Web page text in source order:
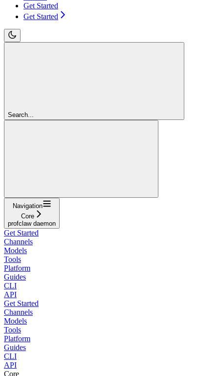
Get Started
Get Started
Search...
Navigation
Core
profclaw daemon
Get Started
Channels
Models
Tools
Platform
Guides
CLI
API
Get Started
Channels
Models
Tools
Platform
Guides
CLI
API
Core